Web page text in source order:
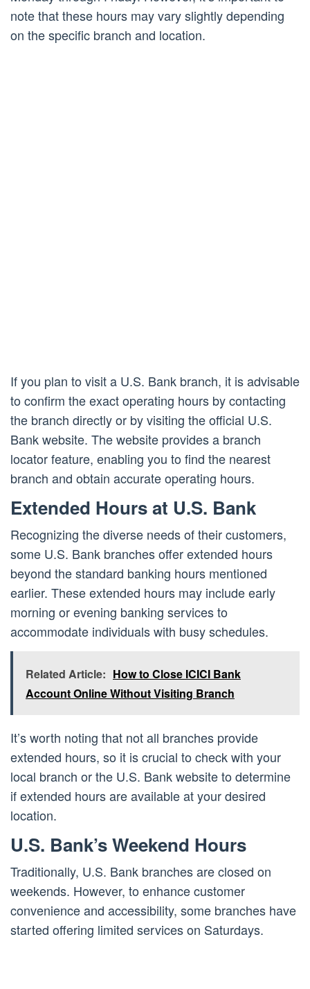
note that these hours may vary slightly depending
on the specific branch and location.
If you plan to visit a U.S. Bank branch, it is advisable
to confirm the exact operating hours by contacting
the branch directly or by visiting the official U.S.
Bank website. The website provides a branch
locator feature, enabling you to find the nearest
branch and obtain accurate operating hours.
Extended Hours at U.S. Bank
Recognizing the diverse needs of their customers,
some U.S. Bank branches offer extended hours
beyond the standard banking hours mentioned
earlier. These extended hours may include early
morning or evening banking services to
accommodate individuals with busy schedules.
Related Article: How to Close ICICI Bank
Account Online Without Visiting Branch
It’s worth noting that not all branches provide
extended hours, so it is crucial to check with your
local branch or the U.S. Bank website to determine
if extended hours are available at your desired
location.
U.S. Bank’s Weekend Hours
Traditionally, U.S. Bank branches are closed on
weekends. However, to enhance customer
convenience and accessibility, some branches have
started offering limited services on Saturdays.